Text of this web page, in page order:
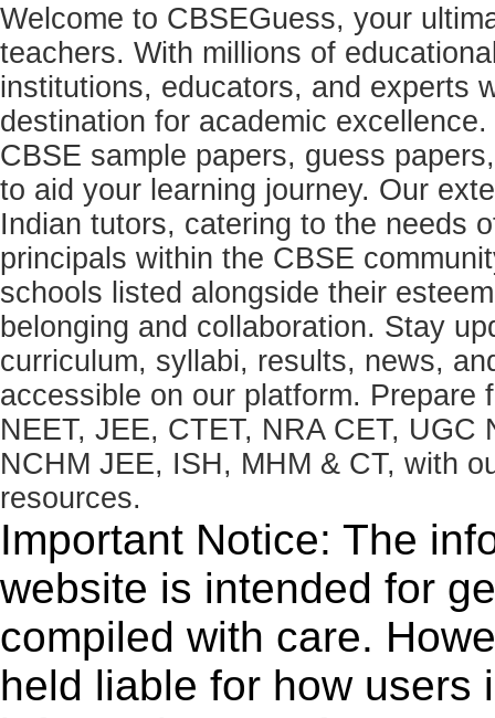
Welcome to CBSEGuess, your
teachers. With millions of
institutions, educators, and experts
destination for academic
CBSE sample papers, guess
to aid your learning journey. Our
Indian tutors, catering to the needs
principals within the CBSE
schools listed alongside their
belonging and collaboration. Stay
curriculum, syllabi, results, news,
accessible on our platform.
NEET, JEE, CTET, NRA CET, UGC
NCHM JEE, ISH, MHM & CT, with
resources.
Important Notice: The
website is intended for
compiled with care.
held liable for how users